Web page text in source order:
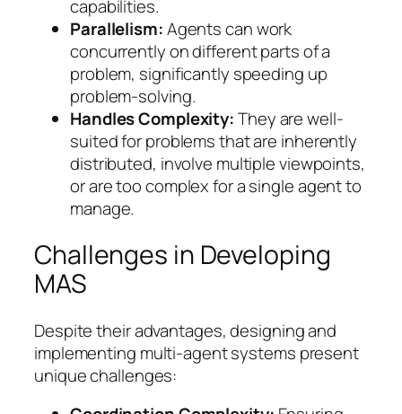
capabilities.
Parallelism:Agents can work
concurrently on different parts of a
problem, significantly speeding up
problem-solving.
Handles Complexity:They are well-
suited for problems that are inherently
distributed, involve multiple viewpoints,
or are too complex for a single agent to
manage.
Challenges in Developing
MAS
Despite their advantages, designing and
implementing multi-agent systems present
unique challenges: